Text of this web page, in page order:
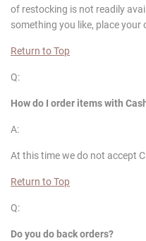
of restocking is not readily
something you like, place your
Return to Top
Q:
How do I order items with
A:
At this time we do not accept
Return to Top
Q:
Do you do back orders?